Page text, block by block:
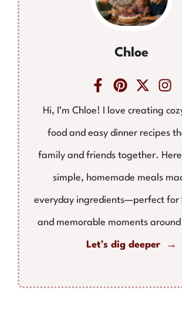
Chloe
Hi, I’m Chloe! I love creating
food and easy dinner recipes
family and friends together.
simple, homemade meals
everyday ingredients—perfect for
and memorable moments
Let’s dig deeper →